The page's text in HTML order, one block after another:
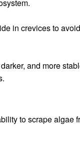
in crevices to
and more
to scrape algae